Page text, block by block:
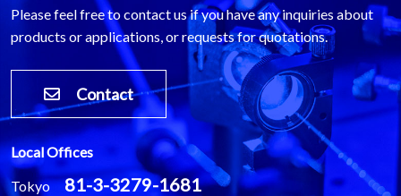
Please feel free to contact us if you have any inquiries about
products or applications, or requests for quotations.
Contact
Local Offices
Tokyo81-3-3279-1681